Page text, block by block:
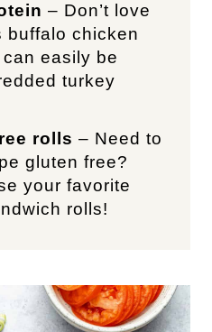
– Don’t love
buffalo chicken
easily be
turkey
rolls – Need to
gluten free?
your favorite
rolls!